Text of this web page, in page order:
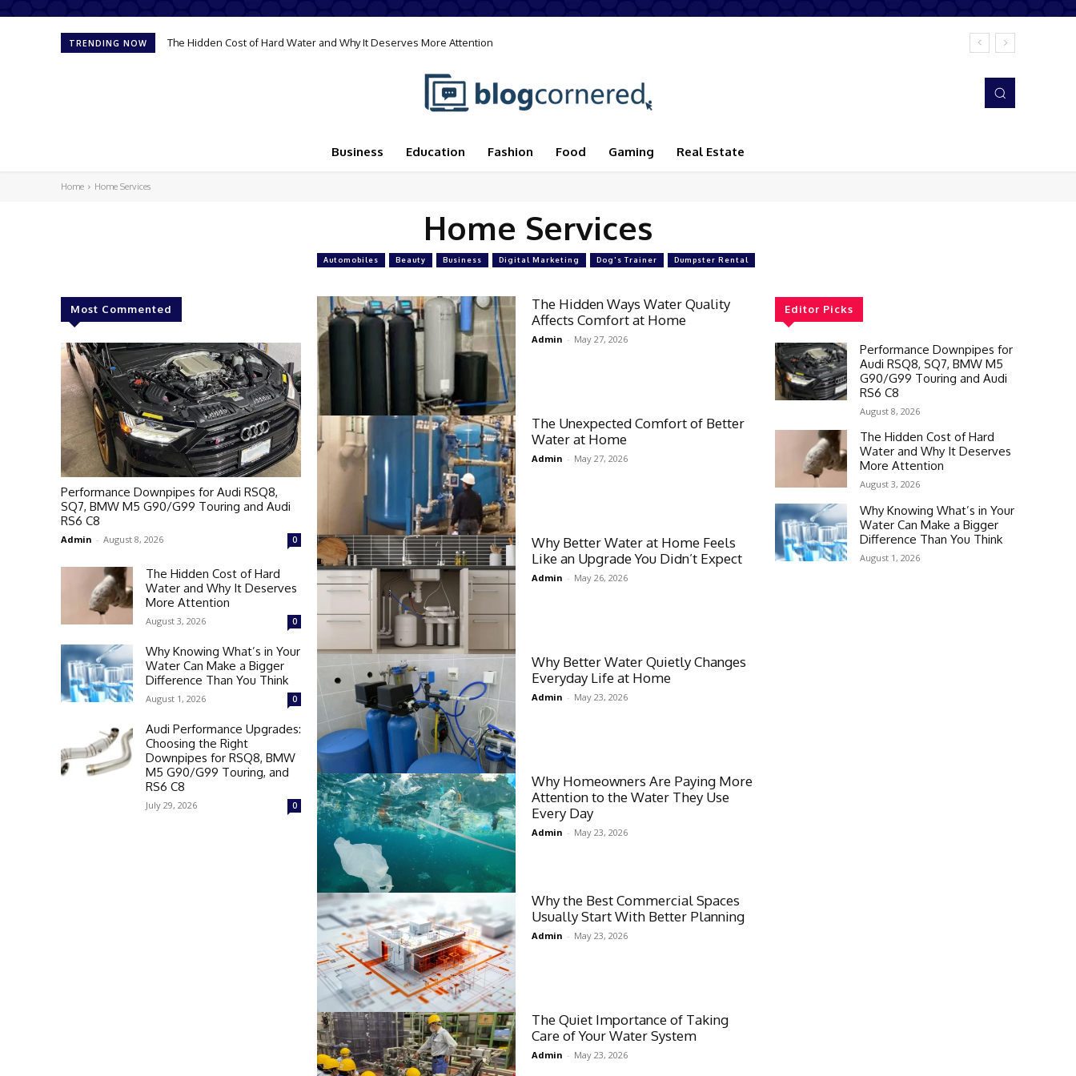
TRENDING NOW The Hidden Cost of Hard Water and Why It Deserves More Attention
Business Education Fashion Food Gaming Real Estate
Home Home Services
Home Services
Automobiles Beauty Business Digital Marketing Dog's Trainer Dumpster Rental
Most Commented
Performance Downpipes for Audi RSQ8,
SQ7, BMW M5 G90/G99 Touring and Audi
RS6 C8
Admin - August 8, 2026 0
The Hidden Cost of Hard
Water and Why It Deserves
More Attention
August 3, 2026 0
Why Knowing What’s in Your
Water Can Make a Bigger
Difference Than You Think
August 1, 2026 0
Audi Performance Upgrades:
Choosing the Right
Downpipes for RSQ8, BMW
M5 G90/G99 Touring, and
RS6 C8
July 29, 2026 0
The Hidden Ways Water Quality
Affects Comfort at Home
Admin - May 27, 2026
The Unexpected Comfort of Better
Water at Home
Admin - May 27, 2026
Why Better Water at Home Feels
Like an Upgrade You Didn’t Expect
Admin - May 26, 2026
Why Better Water Quietly Changes
Everyday Life at Home
Admin - May 23, 2026
Why Homeowners Are Paying More
Attention to the Water They Use
Every Day
Admin - May 23, 2026
Why the Best Commercial Spaces
Usually Start With Better Planning
Admin - May 23, 2026
The Quiet Importance of Taking
Care of Your Water System
Admin - May 23, 2026
Editor Picks
Performance Downpipes for
Audi RSQ8, SQ7, BMW M5
G90/G99 Touring and Audi
RS6 C8
August 8, 2026
The Hidden Cost of Hard
Water and Why It Deserves
More Attention
August 3, 2026
Why Knowing What’s in Your
Water Can Make a Bigger
Difference Than You Think
August 1, 2026